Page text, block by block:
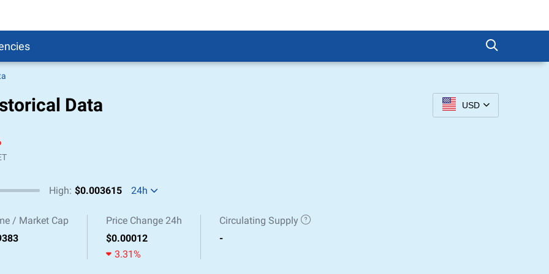
to Pound
Dollar to Pound
/ BCC
Data USD
High: $0.003615 24h
24h Low / High
/ Market Cap
Price Change 24h
$0.00012
3.31%
Circulating Supply
-